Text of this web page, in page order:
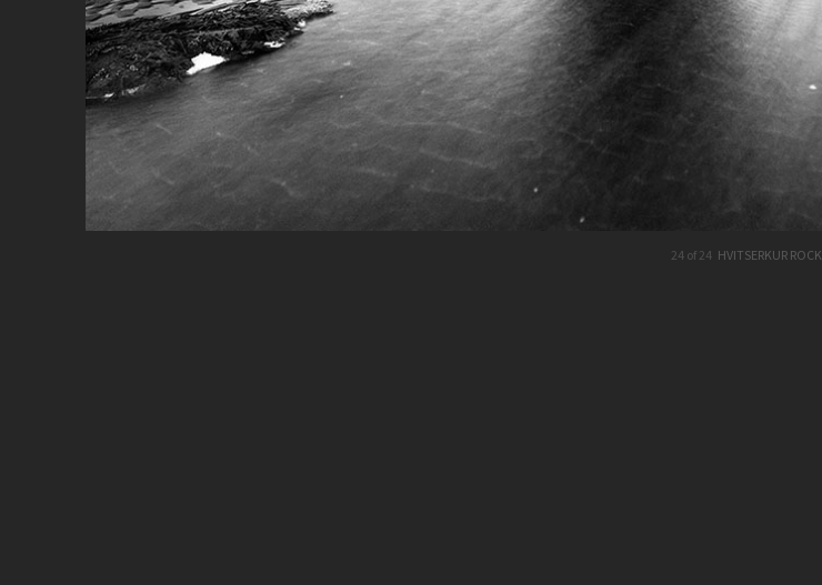
24 of 24 HVITSERKUR ROCK